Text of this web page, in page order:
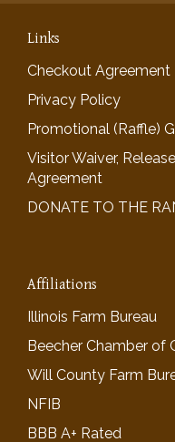
Links
Checkout Agreement
Privacy Policy
Promotional (Raffle)
Visitor Waiver,
Agreement
DONATE TO THE
Affiliations
Illinois Farm Bureau
Beecher Chamber of
Will County Farm
NFIB
BBB A+ Rated